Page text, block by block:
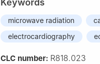
Keywords
microwave radiation
electrocardiography
CLC number: R818.023